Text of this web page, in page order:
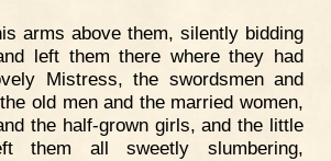
arms above them, silently bidding
left them there where they had
Mistress, the swordsmen and
old men and the married women,
the half-grown girls, and the little
them all sweetly slumbering,